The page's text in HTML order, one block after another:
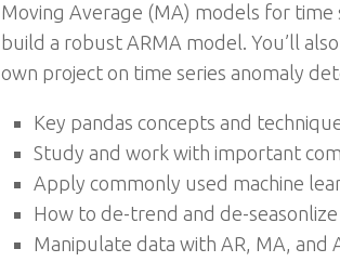
Moving Average (MA) models for time
build a robust ARMA model. You’ll
own project on time series anomaly
Key pandas concepts and
Study and work with important
Apply commonly used machine
How to de-trend and de-
Manipulate data with AR, MA, and